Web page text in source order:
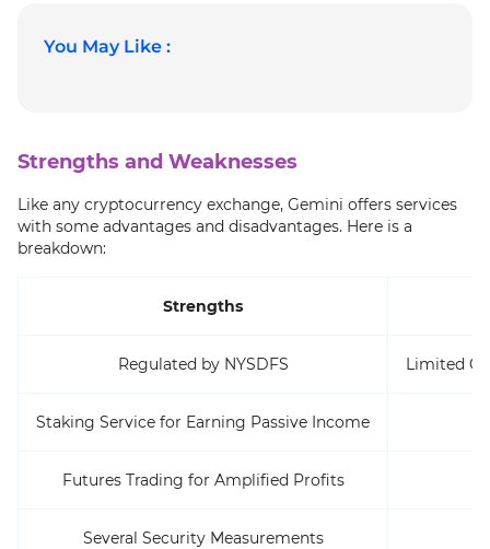
You May Like :
Strengths and Weaknesses
Like any cryptocurrency exchange, Gemini offers services
with some advantages and disadvantages. Here is a
breakdown:
Strengths
Regulated by NYSDFS Limited
Staking Service for Earning Passive Income
Futures Trading for Amplified Profits
Several Security Measurements